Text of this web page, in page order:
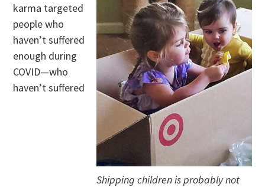
Shipping children is probably not
karma targeted
people who
haven’t suffered
enough during
COVID—who
haven’t suffered